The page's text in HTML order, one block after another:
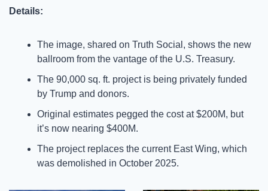
Details:
The image, shared on Truth Social, shows the new
ballroom from the vantage of the U.S. Treasury.
The 90,000 sq. ft. project is being privately funded
by Trump and donors.
Original estimates pegged the cost at $200M, but
it’s now nearing $400M.
The project replaces the current East Wing, which
was demolished in October 2025.